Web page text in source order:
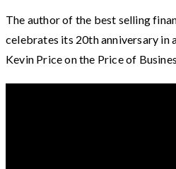
The author of the best selling
celebrates its 20th anniversary in
Kevin Price on the Price of